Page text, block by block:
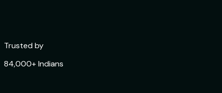
Trusted by
84,000+ Indians